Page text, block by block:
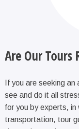
Are Our Tours
If you are seeking
see and do it all
for you by experts, in
transportation, tour